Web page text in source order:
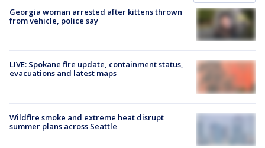
Georgia woman arrested after kittens thrown
from vehicle, police say
LIVE: Spokane fire update, containment status,
evacuations and latest maps
Wildfire smoke and extreme heat disrupt
summer plans across Seattle